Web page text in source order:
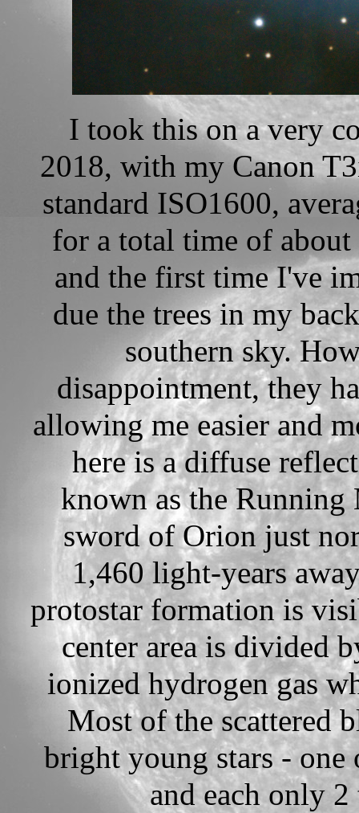
I took this on a very
2018, with my Canon
standard ISO1600,
for a total time of
and the first time I've
due the trees in my
southern sky.
disappointment, they
allowing me easier and
here is a diffuse
known as the
sword of Orion just
1,460 light-years
protostar formation is
center area is divided
ionized hydrogen gas
Most of the scattered
bright young stars -
and each only